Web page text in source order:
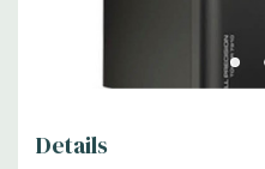
1300W 90%
Optical:DVDRW Drive
Details